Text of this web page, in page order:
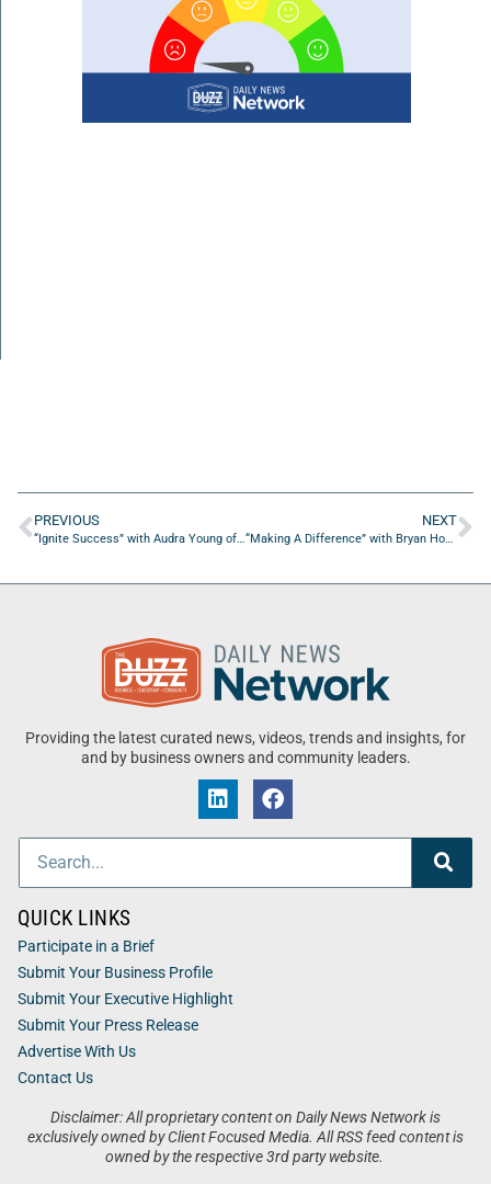
PREVIOUS NEXT
Providing the latest curated news, videos, trends and insights, for
and by business owners and community leaders.
Disclaimer: All proprietary content on Daily News Network is
exclusively owned by Client Focused Media. All RSS feed content is
owned by the respective 3rd party website.
QUICK LINKS
Participate in a Brief
Submit Your Business Profile
Submit Your Executive Highlight
Submit Your Press Release
Advertise With Us
Contact Us